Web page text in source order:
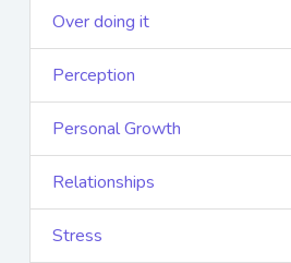
Over doing it
Perception
Personal Growth
Relationships
Stress